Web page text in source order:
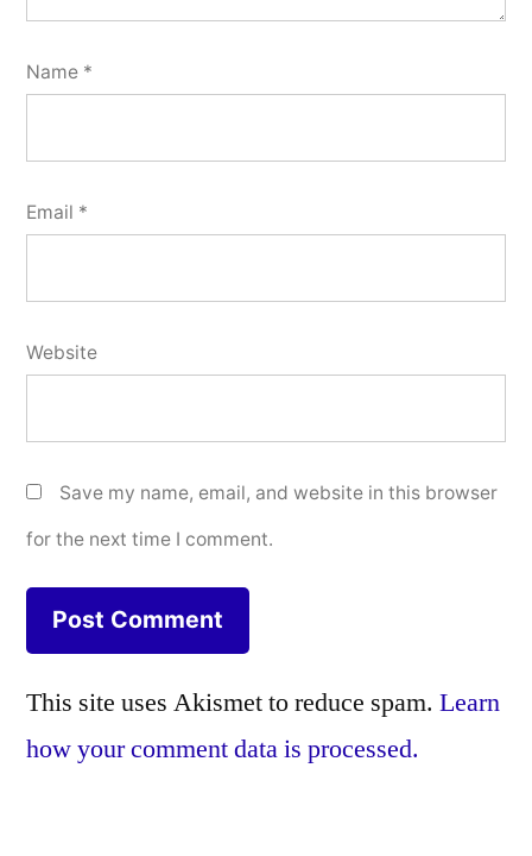
Name *
Email *
Website
Save my name, email, and website in this browser
for the next time I comment.
This site uses Akismet to reduce spam. Learn
how your comment data is processed.